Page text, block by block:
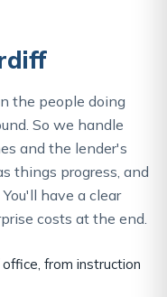
the people doing
So we handle
and the lender's
things progress, and
have a clear
costs at the end.
from instruction